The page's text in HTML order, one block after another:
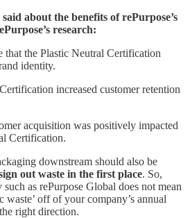
about the benefits of rePurpose’s
research:
that the Plastic Neutral Certification
identity.
increased customer retention
acquisition was positively impacted
Certification.
downstream should also be
out waste in the first place. So,
as rePurpose Global does not mean
waste’ off of your company’s annual
right direction.